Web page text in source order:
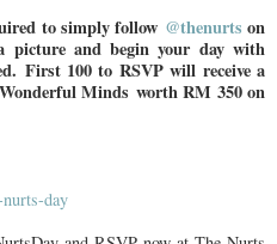
to simply follow @thenurts on
picture and begin your day with
First 100 to RSVP will receive a
Minds worth RM 350 on
day